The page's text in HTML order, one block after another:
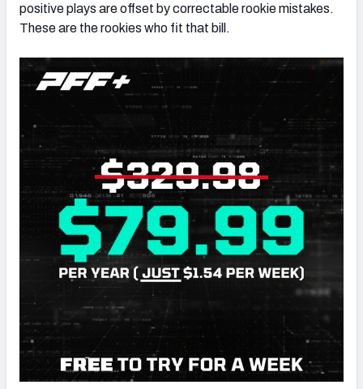
positive plays are offset by correctable rookie mistakes.
These are the rookies who fit that bill.